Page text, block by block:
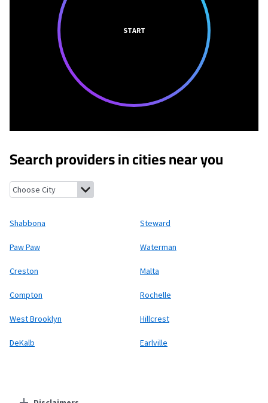
START
Search providers in cities near you
Shabbona, IllinoisSteward, Illinois
Shabbona Steward
Paw Paw Waterman
Creston Malta
Compton Rochelle
West Brooklyn Hillcrest
DeKalb Earlville